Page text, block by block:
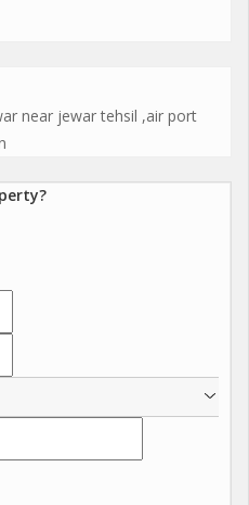
near jewar tehsil ,air port